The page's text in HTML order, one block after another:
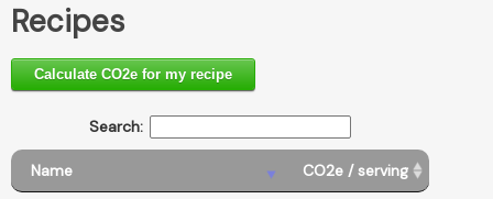
Recipes
Calculate CO2e for my recipe
Search:
Name CO2e / serving